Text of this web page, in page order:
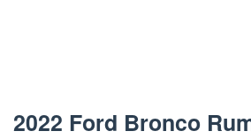
2022 Ford Bronco